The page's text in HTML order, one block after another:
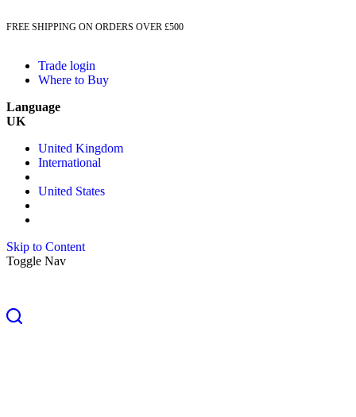
FREE SHIPPING ON ORDERS OVER £500
Trade login
Where to Buy
Language
UK
United Kingdom
International
United States
Skip to Content
Toggle Nav